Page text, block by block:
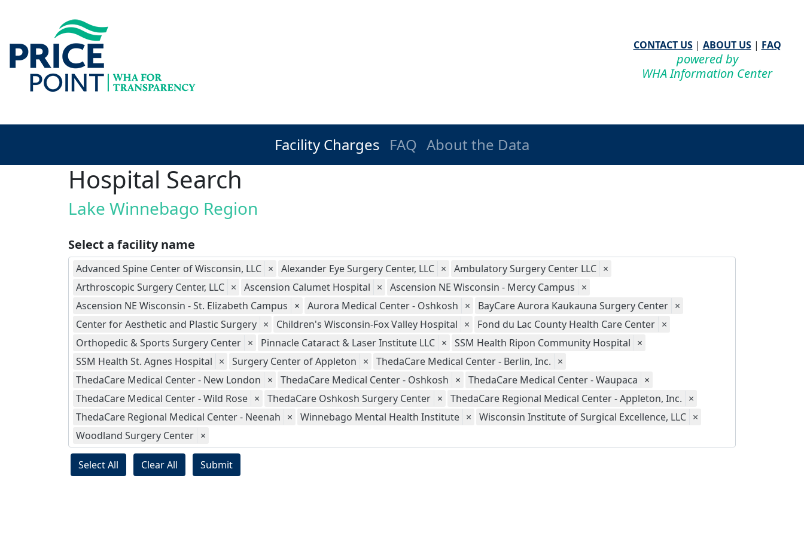
CONTACT US| ABOUT US| FAQ
powered by
WHA Information Center
Facility Charges FAQ About the Data
Hospital Search
Lake Winnebago Region
Select a facility name
Advanced Spine Center of Wisconsin, LLC × Alexander Eye Surgery Center, LLC × Ambulatory Surgery Center LLC ×
Arthroscopic Surgery Center, LLC × Ascension Calumet Hospital × Ascension NE Wisconsin - Mercy Campus ×
Ascension NE Wisconsin - St. Elizabeth Campus × Aurora Medical Center - Oshkosh × BayCare Aurora Kaukauna Surgery Center ×
Center for Aesthetic and Plastic Surgery × Children's Wisconsin-Fox Valley Hospital × Fond du Lac County Health Care Center ×
Orthopedic & Sports Surgery Center × Pinnacle Cataract & Laser Institute LLC × SSM Health Ripon Community Hospital ×
SSM Health St. Agnes Hospital × Surgery Center of Appleton × ThedaCare Medical Center - Berlin, Inc. ×
ThedaCare Medical Center - New London × ThedaCare Medical Center - Oshkosh × ThedaCare Medical Center - Waupaca ×
ThedaCare Medical Center - Wild Rose × ThedaCare Oshkosh Surgery Center × ThedaCare Regional Medical Center - Appleton, Inc. ×
ThedaCare Regional Medical Center - Neenah × Winnebago Mental Health Institute × Wisconsin Institute of Surgical Excellence, LLC ×
Woodland Surgery Center ×
Select All Clear All Submit